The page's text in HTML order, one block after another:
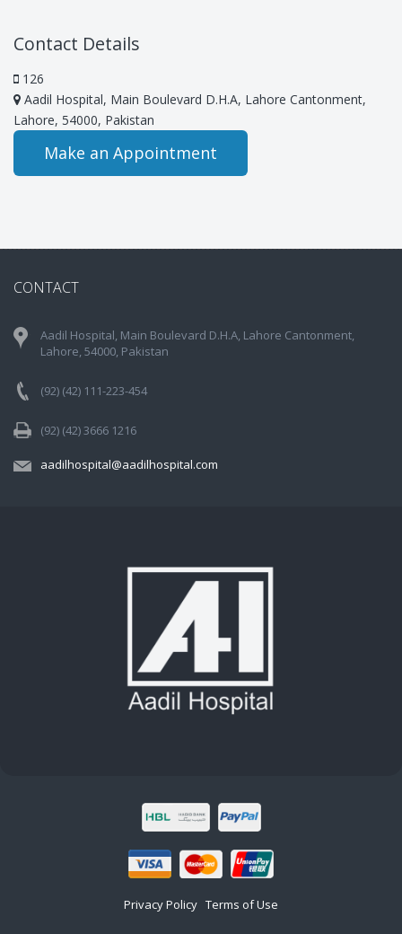
Contact Details
126
Aadil Hospital, Main Boulevard D.H.A, Lahore Cantonment,
Lahore, 54000, Pakistan
Make an Appointment
CONTACT
Aadil Hospital, Main Boulevard D.H.A, Lahore Cantonment,
Lahore, 54000, Pakistan
(92) (42) 111-223-454
(92) (42) 3666 1216
aadilhospital@aadilhospital.com
Privacy Policy Terms of Use